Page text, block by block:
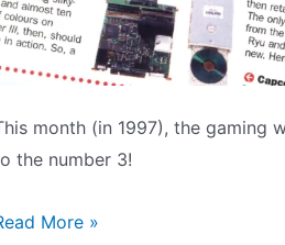
month (in 1997), the gaming
the number 3!
More »